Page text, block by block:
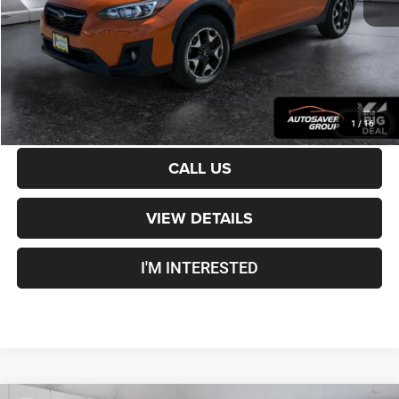
1 /16
Crosstown Deal: $20,821
Transparent pricing! No hidden fees, ever.
CALCULATE PAYMENT
CALL US
VIEW DETAILS
I'M INTERESTED